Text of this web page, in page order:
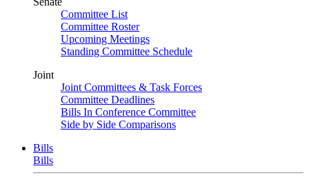
Committee List
Committee Roster
Upcoming Meetings
Standing Committee Schedule
Joint
Joint Committees & Task Forces
Committee Deadlines
Bills In Conference Committee
Side by Side Comparisons
Bills
Bills